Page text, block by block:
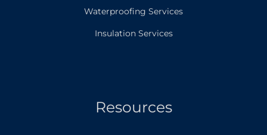
Waterproofing Services
Insulation Services
Resources